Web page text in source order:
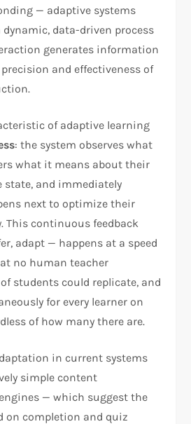
— adaptive systems
data-driven process
generates information
and effectiveness of
of adaptive learning
: the system observes what
what it means about their
state, and immediately
next to optimize their
This continuous feedback
adapt — happens at a speed
no human teacher
students could replicate, and
for every learner on
of how many there are.
in current systems
simple content
— which suggest the
on completion and quiz